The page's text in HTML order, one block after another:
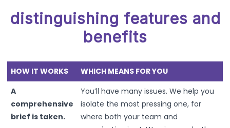
distinguishing features and
benefits
HOW IT WORKS
WHICH MEANS FOR YOU
A
comprehensive
brief is taken.
You’ll have many issues. We help you
isolate the most pressing one, for
where both your team and